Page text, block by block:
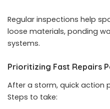
Regular inspections help
loose materials, ponding
systems.
Prioritizing Fast Repairs
After a storm, quick action
Steps to take: